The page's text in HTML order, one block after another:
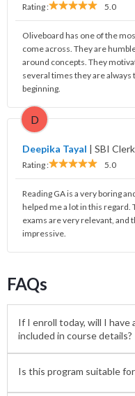
Rating : 5.0
Oliveboard has one of the
come across. They are
around concepts. They
several times they are
beginning.
D
Deepika Tayal | SBI Clerk
Rating : 5.0
Reading GA is a very boring
helped me a lot in this
exams are very relevant, and
impressive.
FAQs
If I enroll today, will I have
included in course details?
Is this program suitable